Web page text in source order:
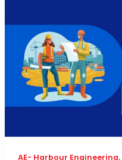
AE- Harbour Engineering,